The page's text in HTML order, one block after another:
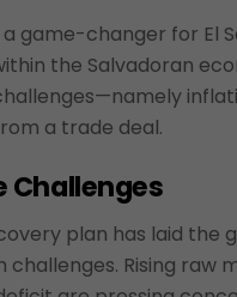
game-changer for El
the Salvadoran
a trade deal.
Challenges
plan has laid
Rising raw